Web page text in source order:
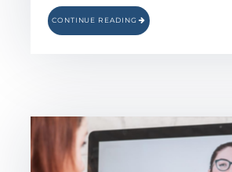
CONTINUE READING